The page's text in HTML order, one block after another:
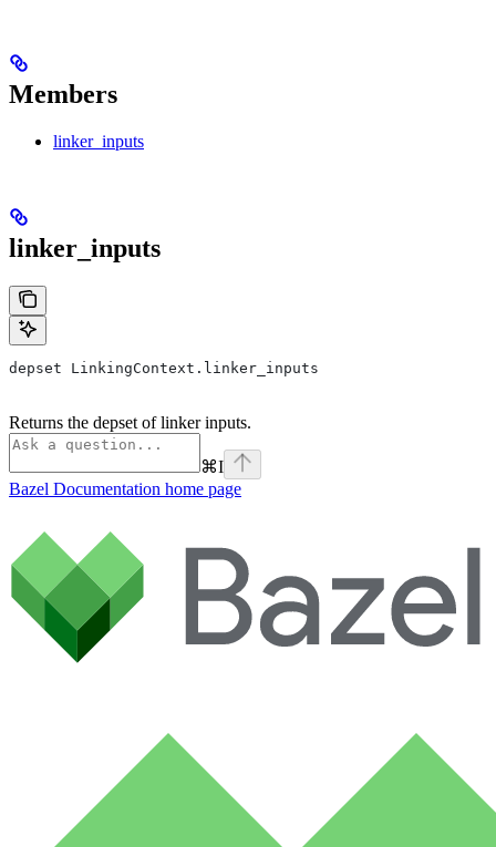
Members
linker_inputs
linker_inputs
depset LinkingContext.linker_inputs
Returns the depset of linker inputs.
⌘I
Bazel Documentation home page